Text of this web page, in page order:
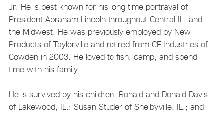
Jr. He is best known for his long time portrayal of
President Abraham Lincoln throughout Central IL. and
the Midwest. He was previously employed by New
Products of Taylorville and retired from CF Industries of
Cowden in 2003. He loved to fish, camp, and spend
time with his family.
He is survived by his children: Ronald and Donald Davis
of Lakewood, IL.; Susan Studer of Shelbyville, IL.; and